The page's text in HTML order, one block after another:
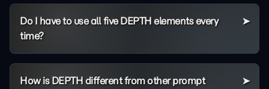
Do I have to use all five DEPTH elements every
time?
How is DEPTH different from other prompt